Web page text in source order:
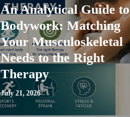
An Analytical Guide to
Bodywork: Matching
Your Musculoskeletal
Needs to the Right
Therapy
July 21, 2026